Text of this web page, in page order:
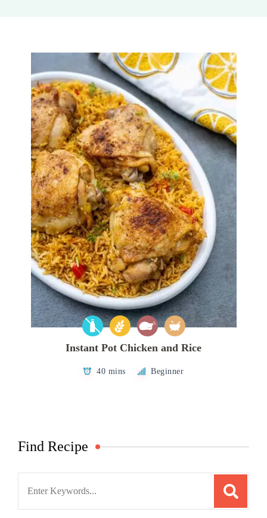
Instant Pot Chicken and Rice
40 mins Beginner
Find Recipe